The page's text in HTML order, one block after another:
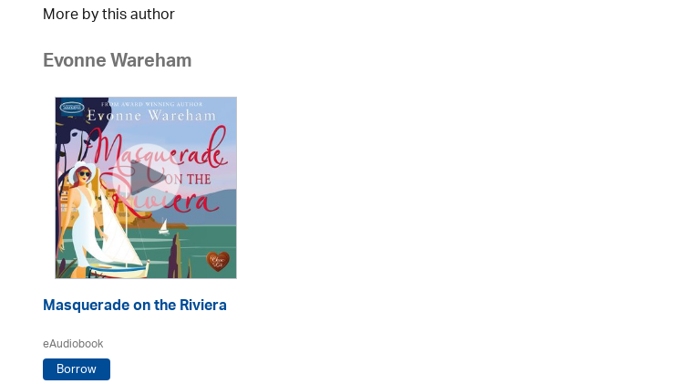
More by this author
Evonne Wareham
Masquerade on the Riviera
eAudiobook
Borrow